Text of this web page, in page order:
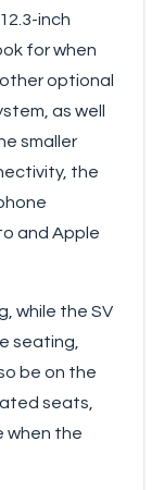
inch
for when
optional
as well
smaller
the
and Apple
while the SV
seating,
be on the
seats,
when the